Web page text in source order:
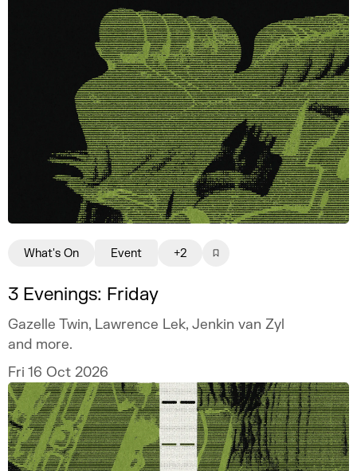
3 Evenings: Friday
Gazelle Twin, Lawrence Lek, Jenkin van Zyl
and more.
Fri 16 Oct 2026
What's On Event +2